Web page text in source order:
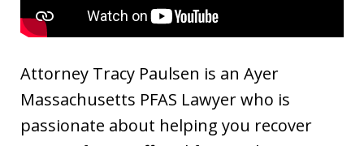
Attorney Tracy Paulsen is an Ayer
Massachusetts PFAS Lawyer who is
passionate about helping you recover